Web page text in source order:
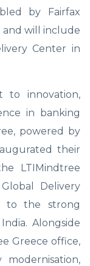
by Fairfax
and will include
Center in
to innovation,
in banking
powered by
their
LTIMindtree
Delivery
to the strong
Alongside
Greece office,